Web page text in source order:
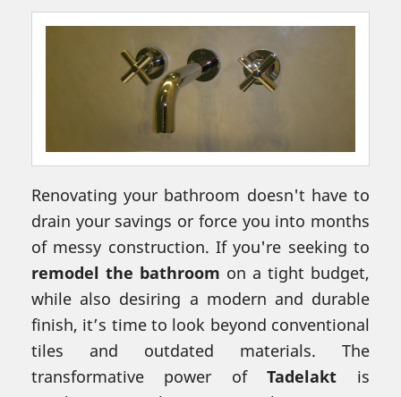
Renovating your bathroom doesn't have to
drain your savings or force you into months
of messy construction. If you're seeking to
remodel the bathroom on a tight budget,
while also desiring a modern and durable
finish, it’s time to look beyond conventional
tiles and outdated materials. The
transformative power of Tadelakt is